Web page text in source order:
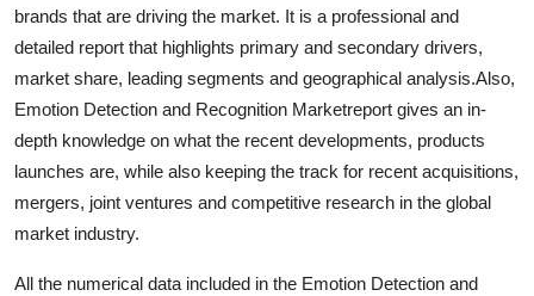
brands that are driving the market. It is a professional and
detailed report that highlights primary and secondary drivers,
market share, leading segments and geographical analysis.Also,
Emotion Detection and Recognition Marketreport gives an in-
depth knowledge on what the recent developments, products
launches are, while also keeping the track for recent acquisitions,
mergers, joint ventures and competitive research in the global
market industry.
All the numerical data included in the Emotion Detection and